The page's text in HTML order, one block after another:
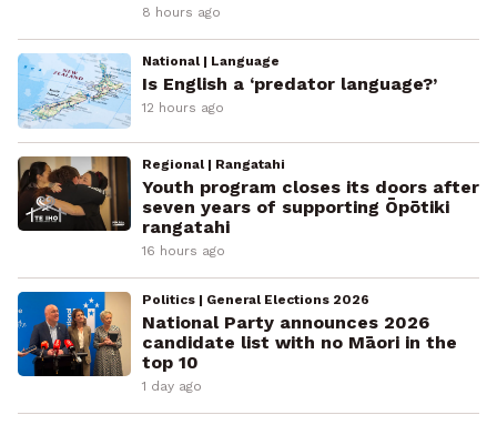
8 hours ago
National | Language
Is English a ‘predator language?’
12 hours ago
Regional | Rangatahi
Youth program closes its doors after
seven years of supporting Ōpōtiki
rangatahi
16 hours ago
Politics | General Elections 2026
National Party announces 2026
candidate list with no Māori in the
top 10
1 day ago